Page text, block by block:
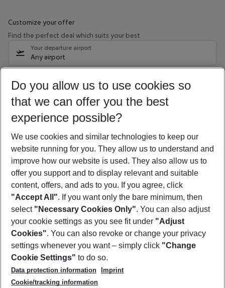
Customize your offer
Find the perfect deal which suits your best
Your departure airport
Any airport
09/08/26 –07/08/27 5-8 nights
Who will travel
2 adults No children
Show more filter
Footer
Footer navigation
Best Price Guarantee
Change Cookie Settings
Cookie Policy
Service & Help
Accessible Travel
Check-in
Follow Us
Do you allow us to use cookies so
that we can offer you the best
experience possible?
We use cookies and similar technologies to keep our
website running for you. They allow us to understand and
improve how our website is used. They also allow us to
offer you support and to display relevant and suitable
content, offers, and ads to you. If you agree, click
"Accept All". If you want only the bare minimum, then
select "Necessary Cookies Only". You can also adjust
your cookie settings as you see fit under "Adjust
Cookies". You can also revoke or change your privacy
settings whenever you want – simply click "Change
Cookie Settings" to do so.
Data protection information
Imprint
Cookie/tracking information